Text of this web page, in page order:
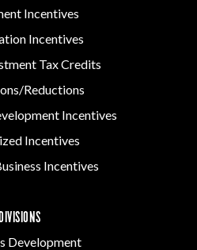
Incentives
Incentives
Tax Credits
Reductions
Incentives
Incentives
Incentives
Development